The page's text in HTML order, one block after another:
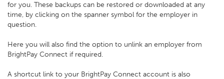
for you. These backups can be restored or downloaded at any
time, by clicking on the spanner symbol for the employer in
question.
Here you will also find the option to unlink an employer from
BrightPay Connect if required.
A shortcut link to your BrightPay Connect account is also